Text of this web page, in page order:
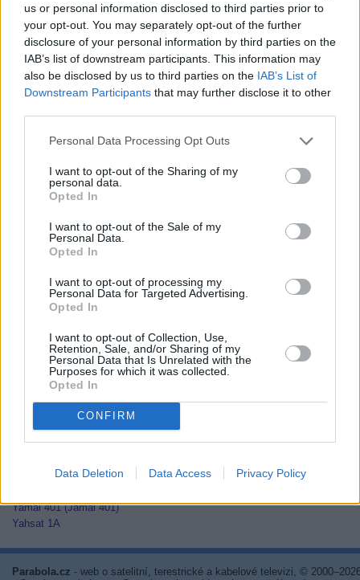
us or personal information disclosed to third parties prior to
your opt-out. You may separately opt-out of the further
disclosure of your personal information by third parties on the
IAB’s list of downstream participants. This information may
also be disclosed by us to third parties on the IAB’s List of
Downstream Participants that may further disclose it to other
Personal Data Processing Opt Outs
I want to opt-out of the Sharing of my
personal data.
Opted In
I want to opt-out of the Sale of my
Personal Data.
Opted In
I want to opt-out of processing my
Personal Data for Targeted Advertising.
Opted In
I want to opt-out of Collection, Use,
Retention, Sale, and/or Sharing of my
Personal Data that Is Unrelated with the
Purposes for which it was collected.
Opted In
CONFIRM
Data Deletion Data Access Privacy Policy
NSS 703
NSS 806
Optus A3
SES 4
SES 5
Sirius 2
Telecom 2C
Telstar 10
Telstar 11
Telstar 12
Thaicom 2
Thaicom 3
TurkmenÄlem52E/MonacoSat
Türksat 1C
Türksat 2A
Türksat 4A
Türksat 4B
Türksat 5B
Yamal 401 (Jamal 401)
Yahsat 1A
Parabola.cz - web o satelitní, terestrické a kabelové televizi, ©